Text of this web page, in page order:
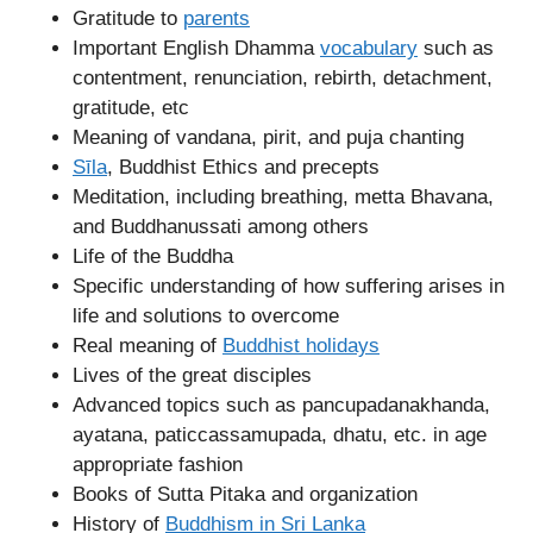
Gratitude to parents
Important English Dhamma vocabulary such as
contentment, renunciation, rebirth, detachment,
gratitude, etc
Meaning of vandana, pirit, and puja chanting
Sīla, Buddhist Ethics and precepts
Meditation, including breathing, metta Bhavana,
and Buddhanussati among others
Life of the Buddha
Specific understanding of how suffering arises in
life and solutions to overcome
Real meaning of Buddhist holidays
Lives of the great disciples
Advanced topics such as pancupadanakhanda,
ayatana, paticcassamupada, dhatu, etc. in age
appropriate fashion
Books of Sutta Pitaka and organization
History of Buddhism in Sri Lanka